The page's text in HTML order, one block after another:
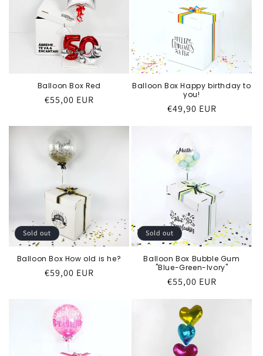
Balloon Box Red
Regular
€55,00 EUR
Balloon Box Happy birthday to
you!
Regular
€49,90 EUR
Sold out
Balloon Box How old is he?
Regular
€59,00 EUR
Sold out
Balloon Box Bubble Gum
"Blue-Green-Ivory"
Regular
€55,00 EUR